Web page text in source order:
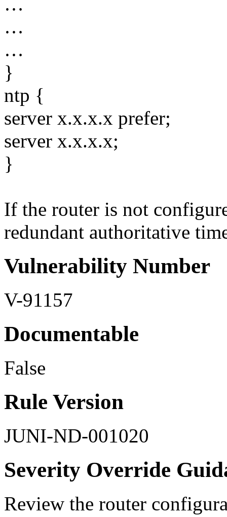
…
…
}
ntp {
server x.x.x.x prefer;
server x.x.x.x;
}
If the router is not
redundant authoritative
Vulnerability Number
V-91157
Documentable
False
Rule Version
JUNI-ND-001020
Severity Override
Review the router